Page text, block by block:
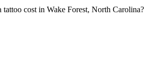
tattoo cost in Wake Forest, North Carolina?